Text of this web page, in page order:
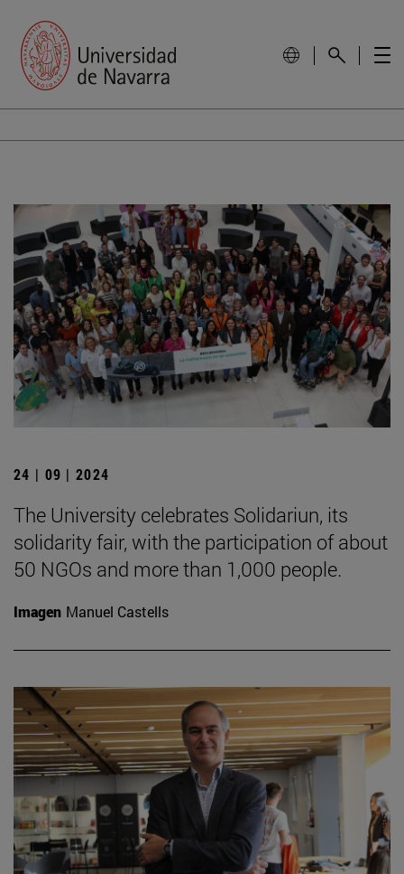
24 | 09 | 2024
The University celebrates Solidariun, its
solidarity fair, with the participation of about
50 NGOs and more than 1,000 people.
Imagen Manuel Castells